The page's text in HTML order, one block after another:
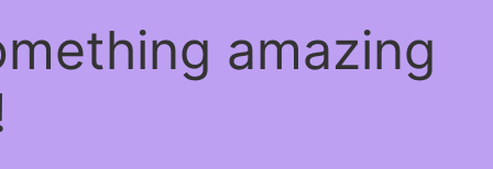
amazing